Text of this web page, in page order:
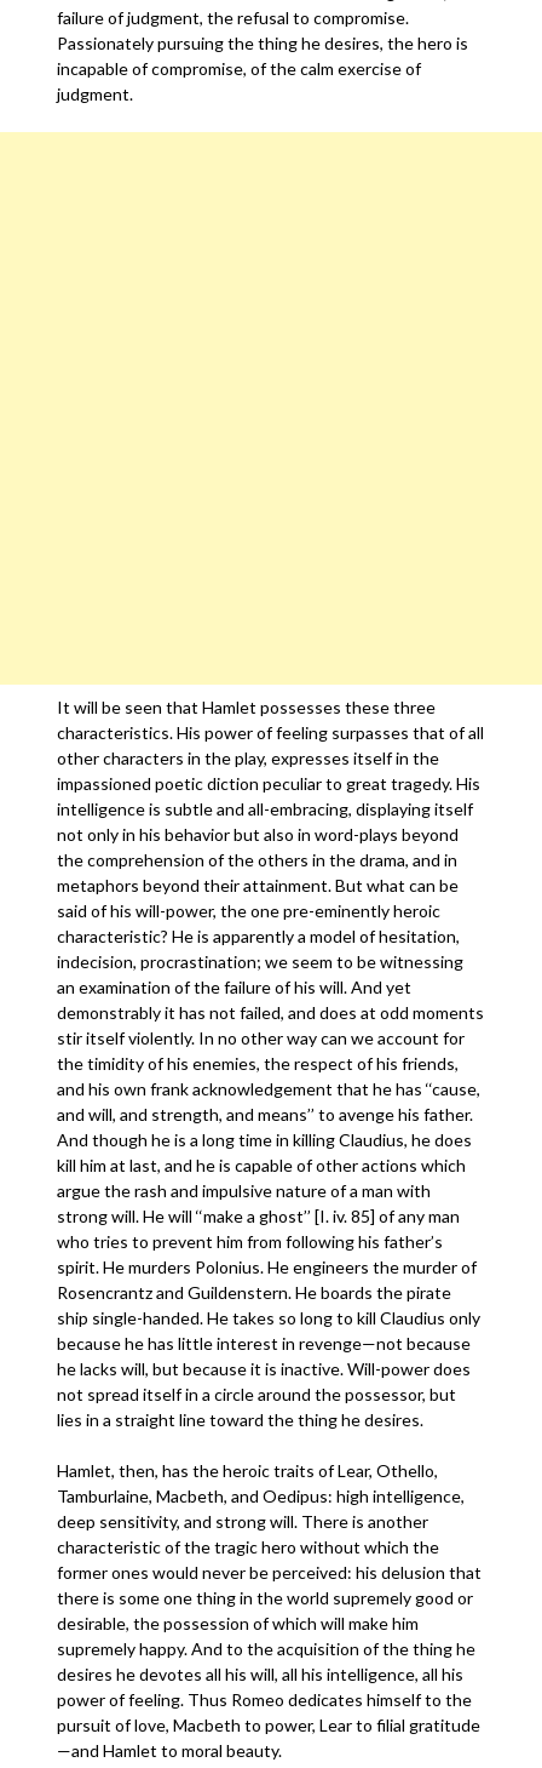
failure of judgment, the refusal to compromise.
Passionately pursuing the thing he desires, the hero is
incapable of compromise, of the calm exercise of
judgment.
It will be seen that Hamlet possesses these three
characteristics. His power of feeling surpasses that of all
other characters in the play, expresses itself in the
impassioned poetic diction peculiar to great tragedy. His
intelligence is subtle and all-embracing, displaying itself
not only in his behavior but also in word-plays beyond
the comprehension of the others in the drama, and in
metaphors beyond their attainment. But what can be
said of his will-power, the one pre-eminently heroic
characteristic? He is apparently a model of hesitation,
indecision, procrastination; we seem to be witnessing
an examination of the failure of his will. And yet
demonstrably it has not failed, and does at odd moments
stir itself violently. In no other way can we account for
the timidity of his enemies, the respect of his friends,
and his own frank acknowledgement that he has ‘‘cause,
and will, and strength, and means’’ to avenge his father.
And though he is a long time in killing Claudius, he does
kill him at last, and he is capable of other actions which
argue the rash and impulsive nature of a man with
strong will. He will ‘‘make a ghost’’ [I. iv. 85] of any man
who tries to prevent him from following his father’s
spirit. He murders Polonius. He engineers the murder of
Rosencrantz and Guildenstern. He boards the pirate
ship single-handed. He takes so long to kill Claudius only
because he has little interest in revenge—not because
he lacks will, but because it is inactive. Will-power does
not spread itself in a circle around the possessor, but
lies in a straight line toward the thing he desires.
Hamlet, then, has the heroic traits of Lear, Othello,
Tamburlaine, Macbeth, and Oedipus: high intelligence,
deep sensitivity, and strong will. There is another
characteristic of the tragic hero without which the
former ones would never be perceived: his delusion that
there is some one thing in the world supremely good or
desirable, the possession of which will make him
supremely happy. And to the acquisition of the thing he
desires he devotes all his will, all his intelligence, all his
power of feeling. Thus Romeo dedicates himself to the
pursuit of love, Macbeth to power, Lear to filial gratitude
—and Hamlet to moral beauty.